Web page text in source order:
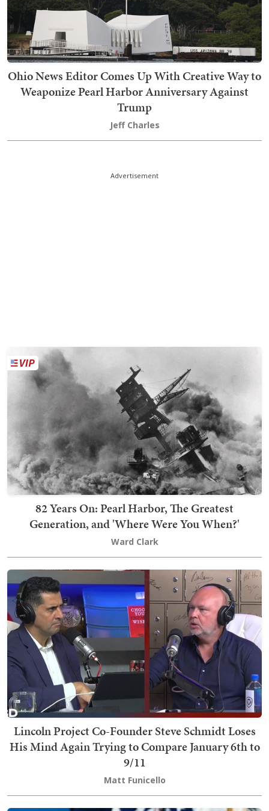
Ohio News Editor Comes Up With Creative Way to
Weaponize Pearl Harbor Anniversary Against
Trump
Jeff Charles
Advertisement
82 Years On: Pearl Harbor, The Greatest
Generation, and 'Where Were You When?'
Ward Clark
Lincoln Project Co-Founder Steve Schmidt Loses
His Mind Again Trying to Compare January 6th to
9/11
Matt Funicello